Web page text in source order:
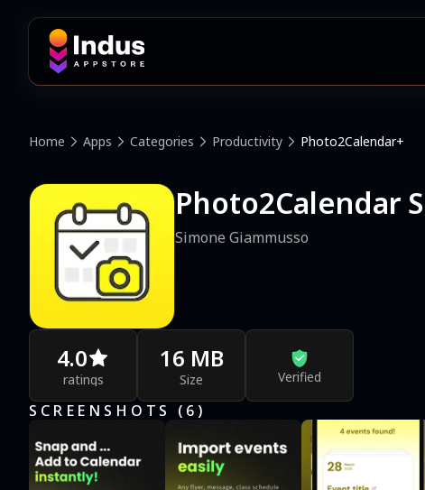
Home Apps Categories Productivity Photo2Calendar+
Photo2Calendar
Simone Giammusso
4.0
ratings
16 MB
Size Verified
SCREENSHOTS ( 6 )